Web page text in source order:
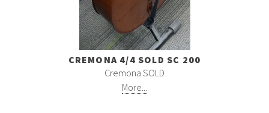
CREMONA 4/4 SOLD SC 200
Cremona SOLD
More...